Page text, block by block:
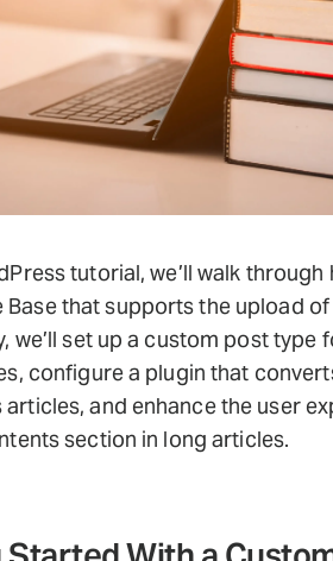
tutorial, we’ll walk through
Base that supports the upload
we’ll set up a custom post type
configure a plugin that
articles, and enhance the user
section in long articles.